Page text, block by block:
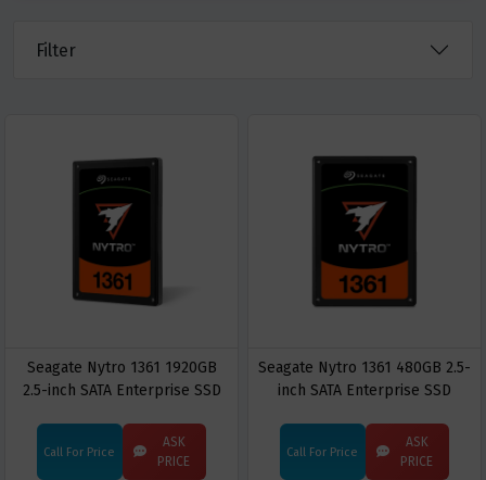
Filter
Seagate Nytro 1361 1920GB
2.5-inch SATA Enterprise SSD
Call For Price
ASK
PRICE
Seagate Nytro 1361 480GB 2.5-
inch SATA Enterprise SSD
Call For Price
ASK
PRICE